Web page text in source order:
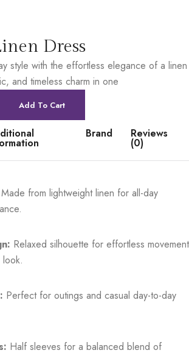
Dress
style with the effortless elegance of a linen
and timeless charm in one
Add To Cart
Brand Reviews
(0)
Made from lightweight linen for all-day
Relaxed silhouette for effortless movement
Perfect for outings and casual day-to-day
Half sleeves for a balanced blend of